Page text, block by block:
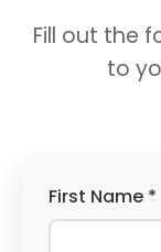
Fill out the
to
First Name *